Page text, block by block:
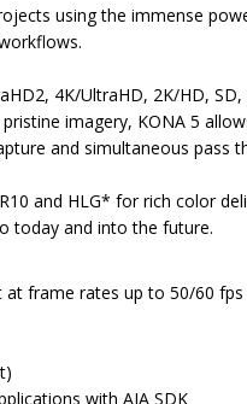
using the immense
4K/UltraHD, 2K/HD,
imagery, KONA 5
and simultaneous
and HLG* for rich color
today and into the future.
at frame rates up to 50/60 fps
with AJA SDK